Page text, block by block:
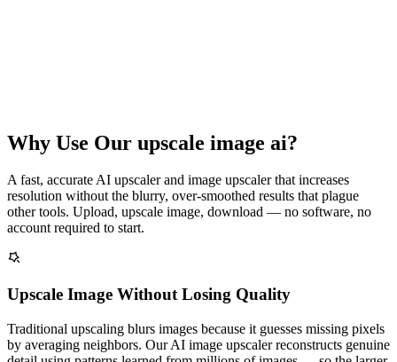
Why Use Our upscale image ai?
A fast, accurate AI upscaler and image upscaler that increases
resolution without the blurry, over-smoothed results that plague
other tools. Upload, upscale image, download — no software, no
account required to start.
Upscale Image Without Losing Quality
Traditional upscaling blurs images because it guesses missing pixels
by averaging neighbors. Our AI image upscaler reconstructs genuine